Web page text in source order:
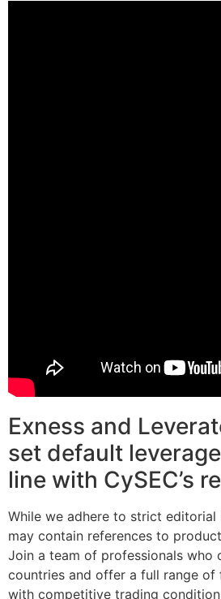
Exness and
set default
line with CySEC’s
While we adhere to strict
may contain references to
Join a team of professionals who
countries and offer a full range of
with competitive trading